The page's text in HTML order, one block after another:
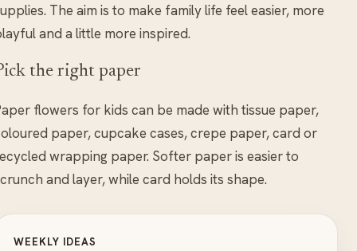
The aim is to make family life feel easier, more
and a little more inspired.
the right paper
flowers for kids can be made with tissue paper,
paper, cupcake cases, crepe paper, card or
wrapping paper. Softer paper is easier to
and layer, while card holds its shape.
WEEKLY IDEAS